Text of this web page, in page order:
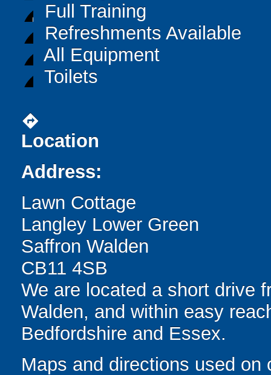
Full Training
Refreshments Available
All Equipment
Toilets
directions
Location
Address:
Lawn Cottage
Langley Lower Green
Saffron Walden
CB11 4SB
We are located a short drive
Walden, and within easy
Bedfordshire and Essex.
Maps and directions used